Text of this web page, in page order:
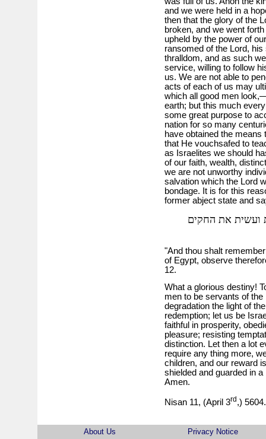
and we were held in a
then that the glory of the
broken, and we went
upheld by the power of
ransomed of the Lord,
thralldom, and as such
service, willing to follow
us. We are not able to
acts of each of us may
which all good men
earth; but this much
some great purpose to
nation for so many
have obtained the
that He vouchsafed to
as Israelites we should
of our faith, wealth,
we are not unworthy
salvation which the Lord
bondage. It is for this
former abject state and
ועשית את החקים
"And thou shalt
of Egypt, observe
12.
What a glorious destiny!
men to be servants of
degradation the light of
redemption; let us be
faithful in prosperity,
pleasure; resisting
distinction. Let then a lot
require any thing more,
children, and our reward
shielded and guarded in
Amen.
Nisan 11, (April 3rd,) 5604.
About Us
Privacy Notice